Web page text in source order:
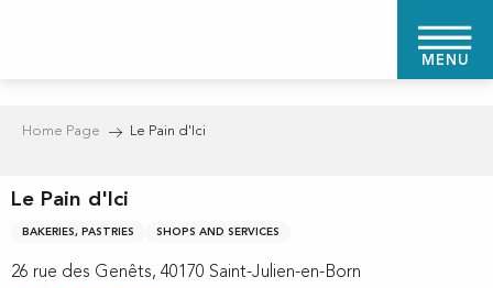
MENU
Home Page Le Pain d'Ici
Le Pain d'Ici
BAKERIES, PASTRIES SHOPS AND SERVICES
26 rue des Genêts, 40170 Saint-Julien-en-Born